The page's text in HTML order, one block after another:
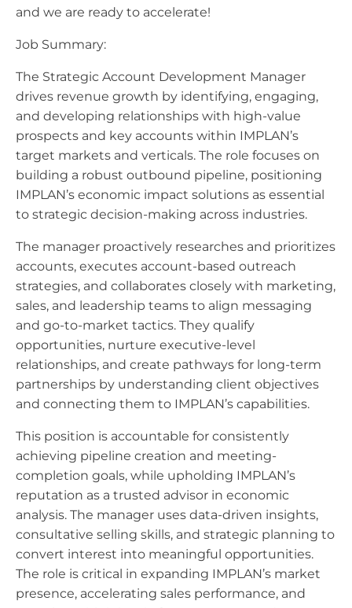
and we are ready to accelerate!
Job Summary:
The Strategic Account Development Manager
drives revenue growth by identifying, engaging,
and developing relationships with high-value
prospects and key accounts within IMPLAN’s
target markets and verticals. The role focuses on
building a robust outbound pipeline, positioning
IMPLAN’s economic impact solutions as essential
to strategic decision-making across industries.
The manager proactively researches and prioritizes
accounts, executes account-based outreach
strategies, and collaborates closely with marketing,
sales, and leadership teams to align messaging
and go-to-market tactics. They qualify
opportunities, nurture executive-level
relationships, and create pathways for long-term
partnerships by understanding client objectives
and connecting them to IMPLAN’s capabilities.
This position is accountable for consistently
achieving pipeline creation and meeting-
completion goals, while upholding IMPLAN’s
reputation as a trusted advisor in economic
analysis. The manager uses data-driven insights,
consultative selling skills, and strategic planning to
convert interest into meaningful opportunities.
The role is critical in expanding IMPLAN’s market
presence, accelerating sales performance, and